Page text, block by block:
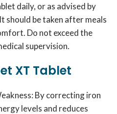
daily, or as advised by
should be taken after meals
Do not exceed the
supervision.
XT Tablet
By correcting iron
levels and reduces